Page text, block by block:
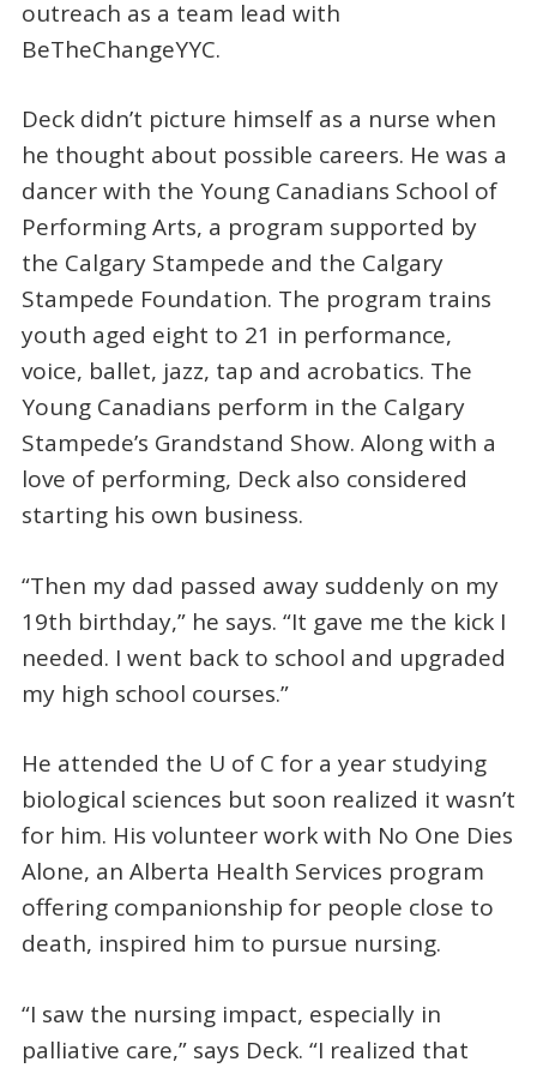
outreach as a team lead with
BeTheChangeYYC.
Deck didn’t picture himself as a nurse when
he thought about possible careers. He was a
dancer with the Young Canadians School of
Performing Arts, a program supported by
the Calgary Stampede and the Calgary
Stampede Foundation. The program trains
youth aged eight to 21 in performance,
voice, ballet, jazz, tap and acrobatics. The
Young Canadians perform in the Calgary
Stampede’s Grandstand Show. Along with a
love of performing, Deck also considered
starting his own business.
“Then my dad passed away suddenly on my
19th birthday,” he says. “It gave me the kick I
needed. I went back to school and upgraded
my high school courses.”
He attended the U of C for a year studying
biological sciences but soon realized it wasn’t
for him. His volunteer work with No One Dies
Alone, an Alberta Health Services program
offering companionship for people close to
death, inspired him to pursue nursing.
“I saw the nursing impact, especially in
palliative care,” says Deck. “I realized that